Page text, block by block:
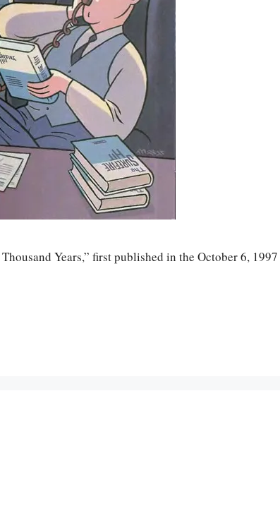
Years,” first published in the October 6, 1997